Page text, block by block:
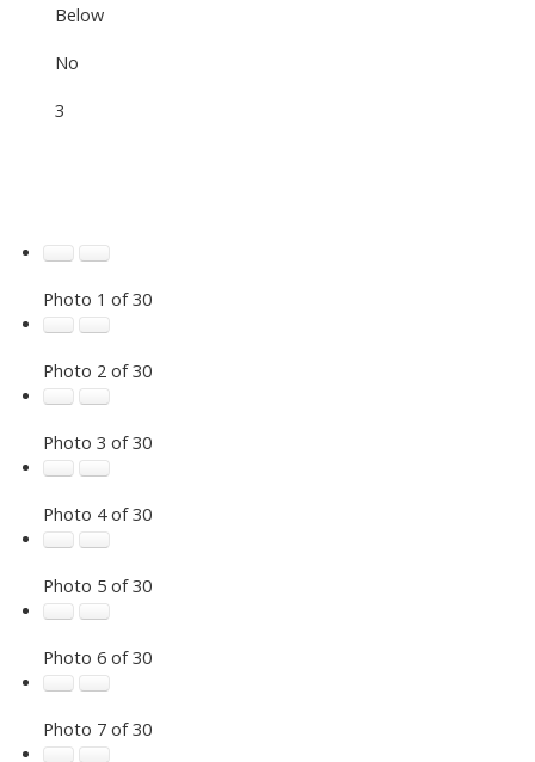
Below
No
3
Photo 1 of 30
Photo 2 of 30
Photo 3 of 30
Photo 4 of 30
Photo 5 of 30
Photo 6 of 30
Photo 7 of 30